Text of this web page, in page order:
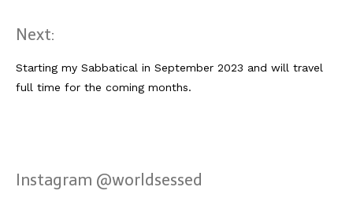
Next:
Starting my Sabbatical in September 2023 and will travel
full time for the coming months.
Instagram @worldsessed